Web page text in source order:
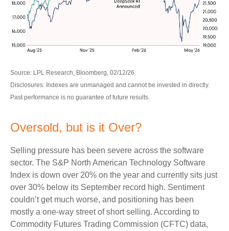
Source: LPL Research, Bloomberg, 02/12/26
Disclosures: Indexes are unmanaged and cannot be invested in directly.
Past performance is no guarantee of future results.
Oversold, but is it Over?
Selling pressure has been severe across the software
sector. The S&P North American Technology Software
Index is down over 20% on the year and currently sits just
over 30% below its September record high. Sentiment
couldn’t get much worse, and positioning has been
mostly a one-way street of short selling. According to
Commodity Futures Trading Commission (CFTC) data,